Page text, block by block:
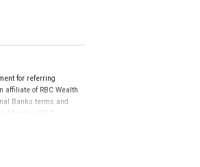
for referring
affiliate of RBC Wealth
Banks terms and
Member FDIC.